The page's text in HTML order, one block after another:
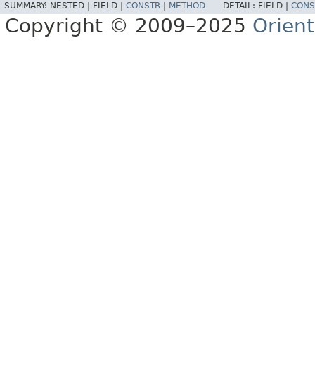
SUMMARY: NESTED | FIELD | CONSTR METHOD DETAIL: FIELD |
Copyright © 2009–2025